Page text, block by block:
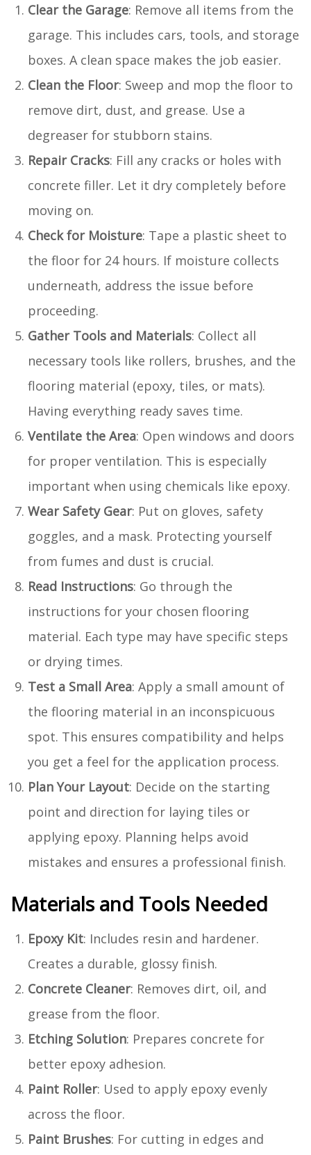
Clear the Garage: Remove all items from the
garage. This includes cars, tools, and storage
boxes. A clean space makes the job easier.
Clean the Floor: Sweep and mop the floor to
remove dirt, dust, and grease. Use a
degreaser for stubborn stains.
Repair Cracks: Fill any cracks or holes with
concrete filler. Let it dry completely before
moving on.
Check for Moisture: Tape a plastic sheet to
the floor for 24 hours. If moisture collects
underneath, address the issue before
proceeding.
Gather Tools and Materials: Collect all
necessary tools like rollers, brushes, and the
flooring material (epoxy, tiles, or mats).
Having everything ready saves time.
Ventilate the Area: Open windows and doors
for proper ventilation. This is especially
important when using chemicals like epoxy.
Wear Safety Gear: Put on gloves, safety
goggles, and a mask. Protecting yourself
from fumes and dust is crucial.
Read Instructions: Go through the
instructions for your chosen flooring
material. Each type may have specific steps
or drying times.
Test a Small Area: Apply a small amount of
the flooring material in an inconspicuous
spot. This ensures compatibility and helps
you get a feel for the application process.
Plan Your Layout: Decide on the starting
point and direction for laying tiles or
applying epoxy. Planning helps avoid
mistakes and ensures a professional finish.
Materials and Tools Needed
Epoxy Kit: Includes resin and hardener.
Creates a durable, glossy finish.
Concrete Cleaner: Removes dirt, oil, and
grease from the floor.
Etching Solution: Prepares concrete for
better epoxy adhesion.
Paint Roller: Used to apply epoxy evenly
across the floor.
Paint Brushes: For cutting in edges and